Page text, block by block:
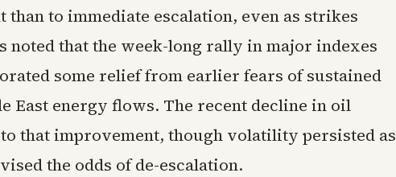
than to immediate escalation, even as strikes
noted that the week-long rally in major indexes
some relief from earlier fears of sustained
East energy flows. The recent decline in oil
that improvement, though volatility persisted as
the odds of de-escalation.